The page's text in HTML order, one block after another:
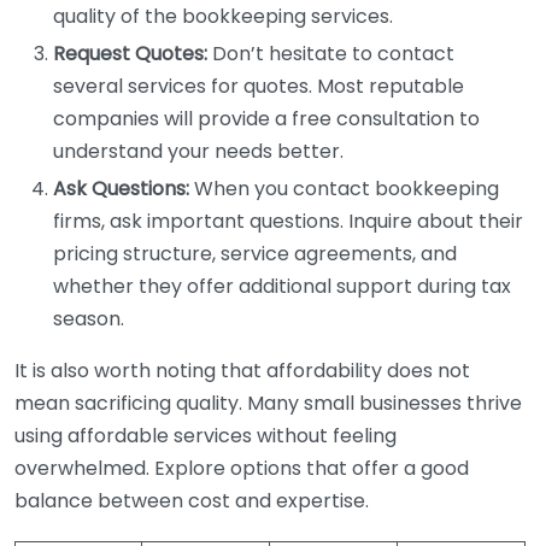
quality of the bookkeeping services.
Request Quotes: Don’t hesitate to contact
several services for quotes. Most reputable
companies will provide a free consultation to
understand your needs better.
Ask Questions:When you contact bookkeeping
firms, ask important questions. Inquire about their
pricing structure, service agreements, and
whether they offer additional support during tax
season.
It is also worth noting that affordability does not
mean sacrificing quality. Many small businesses thrive
using affordable services without feeling
overwhelmed. Explore options that offer a good
balance between cost and expertise.